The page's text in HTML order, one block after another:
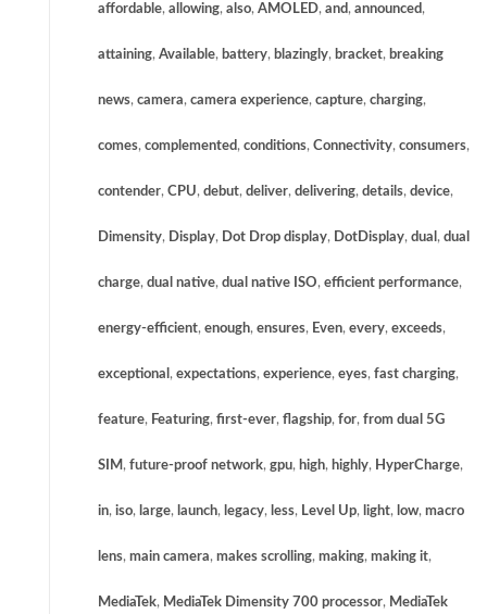
affordable, allowing, also, AMOLED, and, announced,
attaining, Available, battery, blazingly, bracket, breaking
news, camera, camera experience, capture, charging,
comes, complemented, conditions, Connectivity, consumers,
contender, CPU, debut, deliver, delivering, details, device,
Dimensity, Display, Dot Drop display, DotDisplay, dual , dual
charge, dual native, dual native ISO, efficient performance,
energy-efficient, enough, ensures, Even, every, exceeds,
exceptional , expectations, experience, eyes, fast charging,
feature, Featuring, first-ever, flagship, for, from dual 5G
SIM , future-proof network, gpu, high, highly, HyperCharge,
in, iso, large, launch, legacy, less, Level Up, light, low, macro
lens, main camera, makes scrolling, making, making it,
MediaTek, MediaTek Dimensity 700 processor, MediaTek